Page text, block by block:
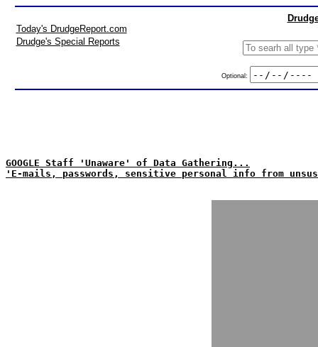
Today's DrudgeReport.com
Drudge's Special Reports
Optional:
GOOGLE Staff 'Unaware' of Data Gathering...
'E-mails, passwords, sensitive personal info from